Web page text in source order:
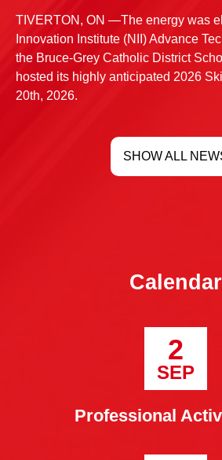
TIVERTON, ON —The energy was
Innovation Institute (NII) Advance
the Bruce-Grey Catholic District
hosted its highly anticipated 2026
20th, 2026.
SHOW ALL
Calendar
2
SEP
Professional